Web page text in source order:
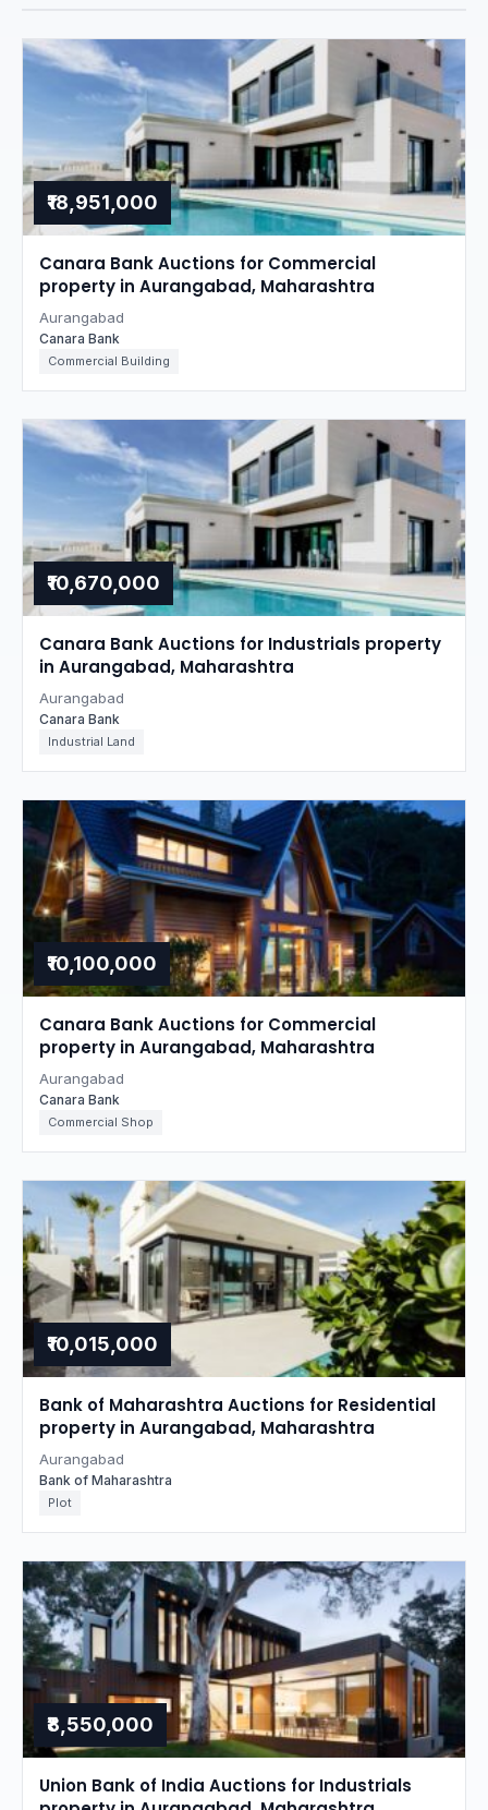
₹18,951,000
Canara Bank Auctions for Commercial
property in Aurangabad, Maharashtra
Aurangabad
Canara Bank
Commercial Building
₹10,670,000
Canara Bank Auctions for Industrials property
in Aurangabad, Maharashtra
Aurangabad
Canara Bank
Industrial Land
₹10,100,000
Canara Bank Auctions for Commercial
property in Aurangabad, Maharashtra
Aurangabad
Canara Bank
Commercial Shop
₹10,015,000
Bank of Maharashtra Auctions for Residential
property in Aurangabad, Maharashtra
Aurangabad
Bank of Maharashtra
Plot
₹8,550,000
Union Bank of India Auctions for Industrials